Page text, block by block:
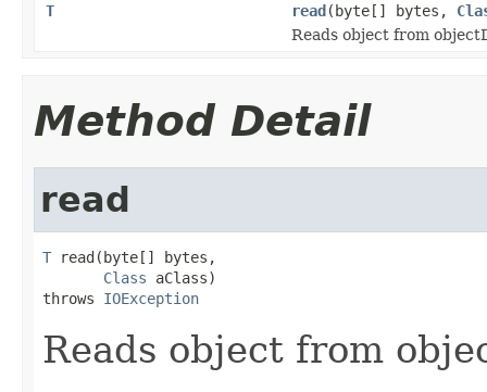
T read(byte[] bytes,
Reads object from
Method Detail
read
T read(byte[] bytes,
Class aClass)
throws IOException
Reads object from